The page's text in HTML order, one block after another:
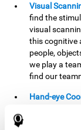
Visual
find the
visual
this cognitive
people,
we play a
find our
Hand-eye
progresses,